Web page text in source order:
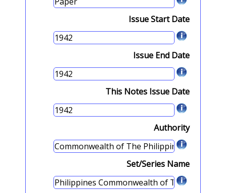
Issue Start Date
Issue End Date
This Notes Issue Date
Authority
Set/Series Name